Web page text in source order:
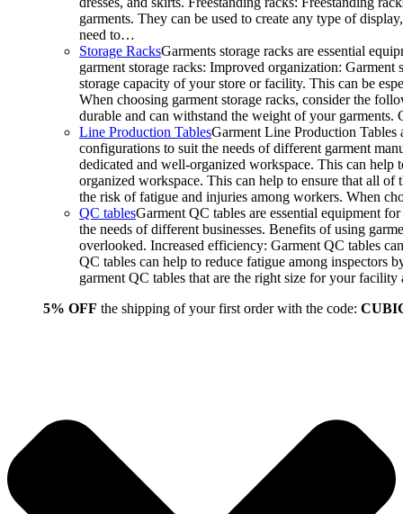
garments. They can be used to create any type of
need to…
Storage RacksGarments storage racks are essential
garment storage racks: Improved organization:
storage capacity of your store or facility. This can be
When choosing garment storage racks, consider the
durable and can withstand the weight of your
Line Production TablesGarment Line Production Tables
configurations to suit the needs of different garment
dedicated and well-organized workspace. This can
organized workspace. This can help to ensure that all of
the risk of fatigue and injuries among workers. When
QC tablesGarment QC tables are essential equipment
the needs of different businesses. Benefits of using
overlooked. Increased efficiency: Garment QC tables
QC tables can help to reduce fatigue among inspectors
garment QC tables that are the right size for your
5% OFF the shipping of your first order with the code: